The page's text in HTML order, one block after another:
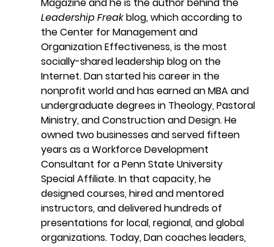
Leadership Freak blog, which according to
the Center for Management and
Organization Effectiveness, is the most
socially-shared leadership blog on the
Internet. Dan started his career in the
nonprofit world and has earned an MBA and
undergraduate degrees in Theology, Pastoral
Ministry, and Construction and Design. He
owned two businesses and served fifteen
years as a Workforce Development
Consultant for a Penn State University
Special Affiliate. In that capacity, he
designed courses, hired and mentored
instructors, and delivered hundreds of
presentations for local, regional, and global
organizations. Today, Dan coaches leaders,